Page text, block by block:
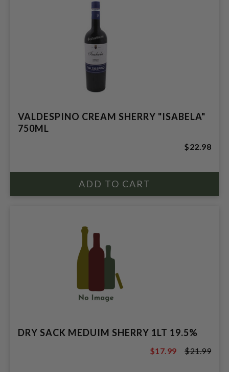
VALDESPINO CREAM SHERRY "ISABELA"
750ML
$22.98
DRY SACK MEDUIM SHERRY 1LT 19.5%
$21.99
$17.99 $21.99